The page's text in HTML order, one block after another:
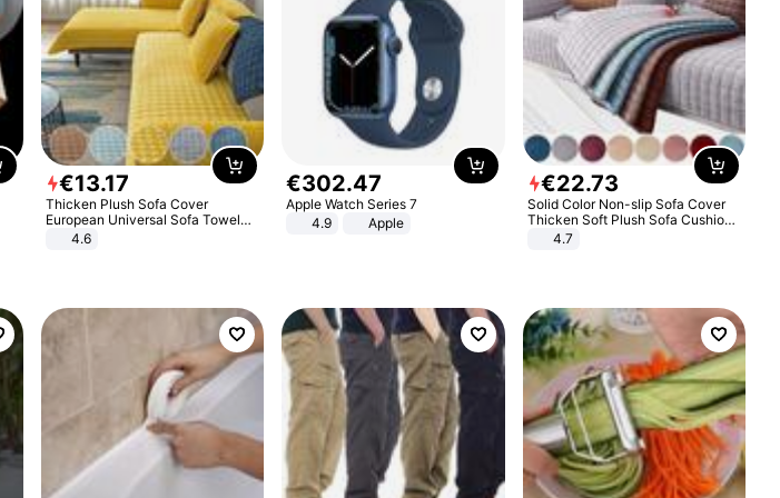
€13.17
Thicken Plush Sofa Cover
European Universal Sofa Towel
Cover Slip Resistant Couch Cover
4.6
€302.47
Apple Watch Series 7
4.9
Apple
€22.73
Solid Color Non-slip Sofa Cover
Thicken Soft Plush Sofa Cushion
Towel for Living Room Furniture
4.7